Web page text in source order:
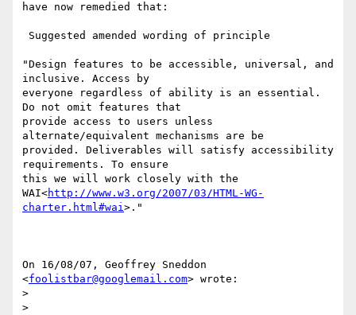
have now remedied that:
"Design features to be accessible, universal, and
inclusive. Access by
everyone regardless of ability is an essential.
Do not omit features that
provide access to users unless
alternate/equivalent mechanisms are be
provided. Deliverables will satisfy accessibility
requirements. To ensure
this we will work closely with the
WAI<http://www.w3.org/2007/03/HTML-WG-
charter.html#wai>."
On 16/08/07, Geoffrey Sneddon
<foolistbar@googlemail.com> wrote:
>
>